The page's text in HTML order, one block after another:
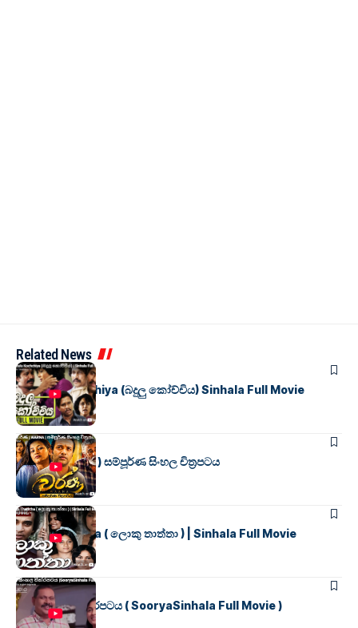
Related News
SINHALA MOVIES
Badulu Kochchiya (බදුලු කෝච්චිය) Sinhala Full Movie
SINHALA MOVIES
වර්ණ ( WARNA ) සම්පූර්ණ සිංහල චිත්‍රපටය
SINHALA MOVIES
Loku Thaththa ( ලොකු තාත්තා ) | Sinhala Full Movie
SINHALA MOVIES
සූර්යා සිංහල චිත්රපටය ( SooryaSinhala Full Movie )